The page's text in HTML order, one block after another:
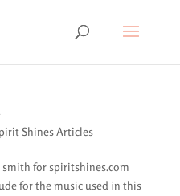
Shines Articles
smith for spiritshines.com
for the music used in this